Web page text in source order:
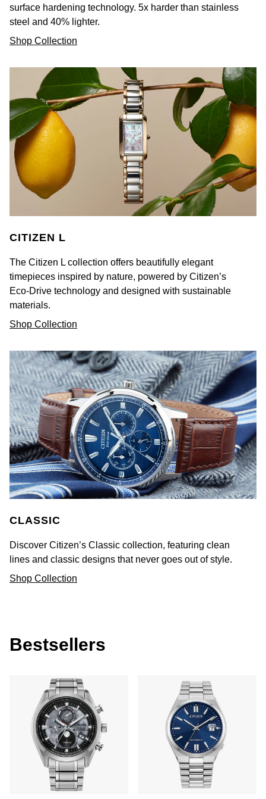
surface hardening technology. 5x harder than stainless
steel and 40% lighter.
Shop Collection
CITIZEN L
The Citizen L collection offers beautifully elegant
timepieces inspired by nature, powered by Citizen’s
Eco-Drive technology and designed with sustainable
materials.
Shop Collection
CLASSIC
Discover Citizen’s Classic collection, featuring clean
lines and classic designs that never goes out of style.
Shop Collection
Bestsellers